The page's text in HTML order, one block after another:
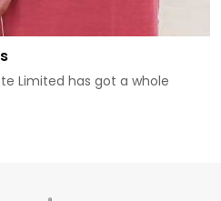
Limited has got a whole